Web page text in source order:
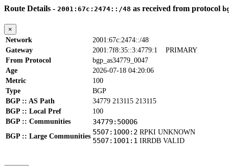
Route Details - 2001:67c:2474::/48 as received from protocol
×
Network
2001:67c:2474::/48
Gateway
2001:7f8:35::3:4779:1 PRIMARY
From Protocol
bgp_as34779_0047
Age
2026-07-18 04:20:06
Metric
100
Type
BGP
BGP :: AS Path
34779 213115 213115
BGP :: Local Pref
100
BGP :: Communities
34779:50006
BGP :: Large Communities
5507:1000:2 RPKI UNKNOWN
5507:1001:1 IRRDB VALID